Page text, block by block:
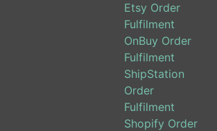
Etsy Order
Fulfilment
OnBuy Order
Fulfilment
ShipStation
Order
Fulfilment
Shopify Order